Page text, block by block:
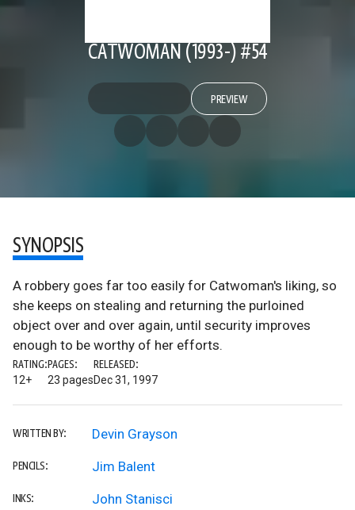
CATWOMAN (1993-) #54
PREVIEW
SYNOPSIS
A robbery goes far too easily for Catwoman's liking, so
she keeps on stealing and returning the purloined
object over and over again, until security improves
enough to be worthy of her efforts.
RATING:
12+
PAGES:
23 pages
RELEASED:
Dec 31, 1997
WRITTEN BY: Devin Grayson
PENCILS: Jim Balent
INKS: John Stanisci